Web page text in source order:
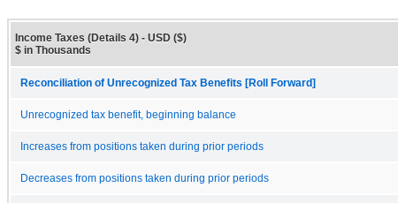
Income Taxes (Details 4) - USD ($)
$ in Thousands
Reconciliation of Unrecognized Tax Benefits [Roll Forward]
Unrecognized tax benefit, beginning balance
Increases from positions taken during prior periods
Decreases from positions taken during prior periods